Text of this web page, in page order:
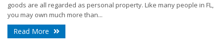
goods are all regarded as personal property. Like many people in FL,
you may own much more than...
Read More